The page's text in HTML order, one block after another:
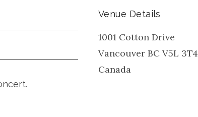
Venue Details
1001 Cotton Drive
Vancouver BC V5L 3T4
Canada